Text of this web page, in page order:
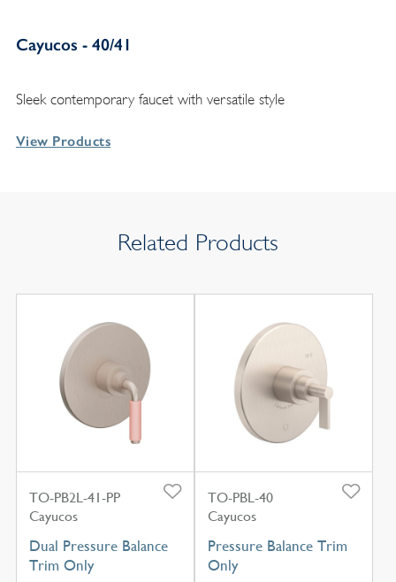
Cayucos - 40/41
Sleek contemporary faucet with versatile style
View Products
Related Products
TO-PB2L-41-PP
Cayucos
Dual Pressure Balance
Trim Only
TO-PBL-40
Cayucos
Pressure Balance Trim
Only